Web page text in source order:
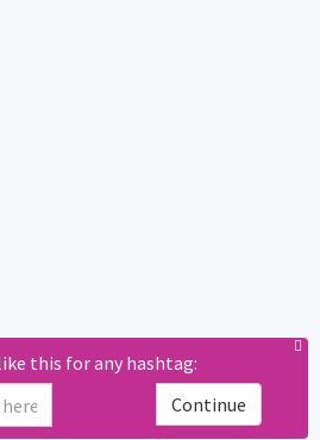
this for any hashtag:
Continue